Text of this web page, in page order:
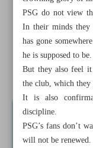
Davis, James
Embiid named
Messi
Arabia trip
PSG do not view
In their minds they
has gone
he is supposed to be.
But they also feel
the club, which
It is also
discipline.
PSG’s fans don’t
will not be renewed.